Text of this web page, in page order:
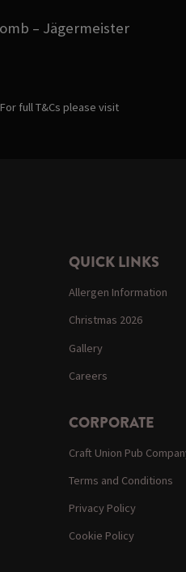
– Jägermeister
full T&Cs please visit
QUICK LINKS
Allergen Information
Christmas 2026
Gallery
Careers
CORPORATE
Craft Union Pub
Terms and Conditions
Privacy Policy
Cookie Policy